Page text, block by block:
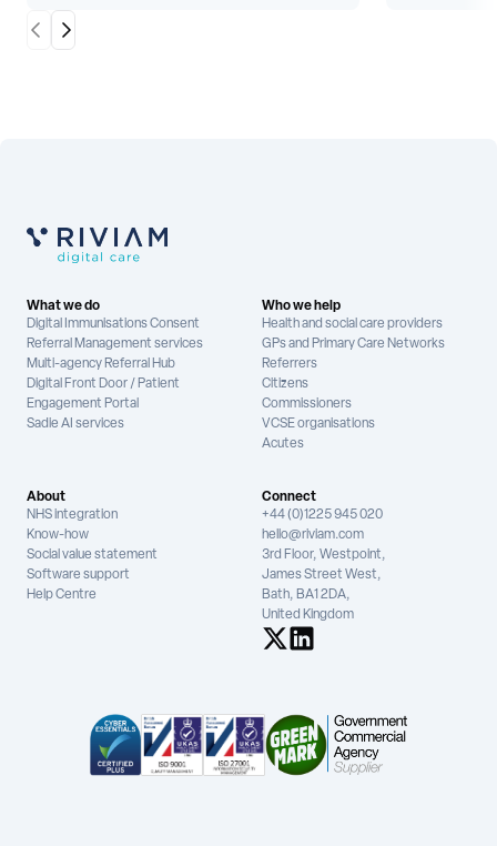
Scroll LeftScroll Right
What we do
Digital Immunisations Consent
Referral Management services
Multi-agency Referral Hub
Digital Front Door / Patient
Engagement Portal
Sadie AI services
Who we help
Health and social care providers
GPs and Primary Care Networks
Referrers
Citizens
Commissioners
VCSE organisations
Acutes
About
NHS integration
Know-how
Social value statement
Software support
Help Centre
Connect
+44 (0)1225 945 020
hello@riviam.com
3rd Floor, Westpoint,
James Street West,
Bath, BA1 2DA,
United Kingdom
See us on X
See us on LinkedIn